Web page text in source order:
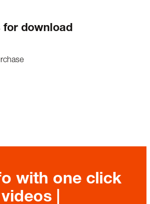
download
with one click
|